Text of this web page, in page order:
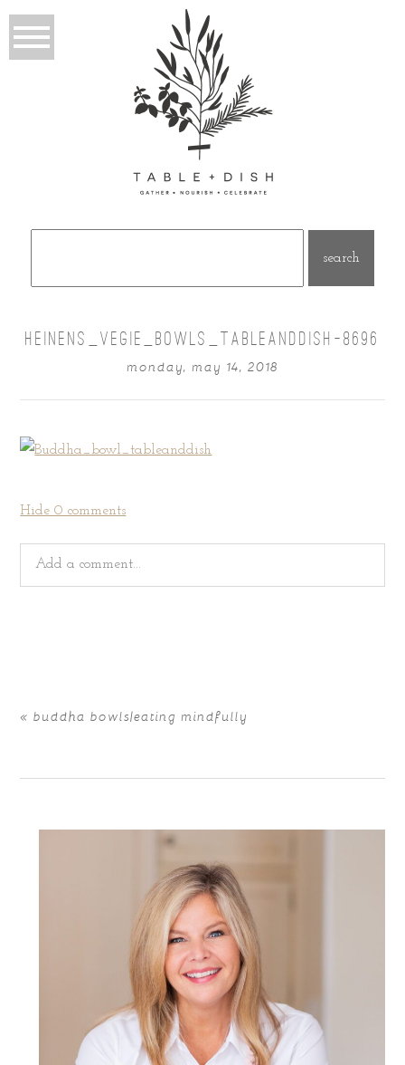
HEINENS_VEGIE_BOWLS_TABLEANDDISH-8696
monday, may 14, 2018
Hide0 comments
Add a comment...
« buddha bowls|eating mindfully